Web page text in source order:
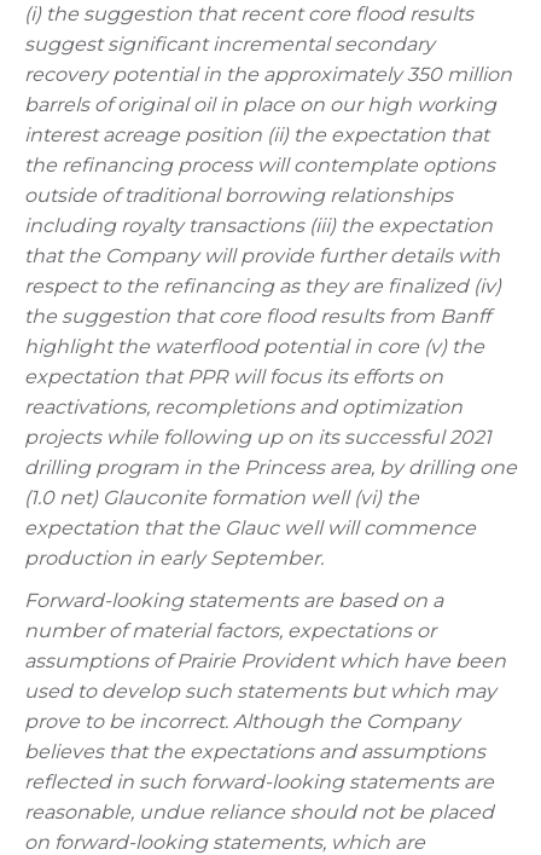
(i) the suggestion that recent core flood results
suggest significant incremental secondary
recovery potential in the approximately 350 million
barrels of original oil in place on our high working
interest acreage position (ii) the expectation that
the refinancing process will contemplate options
outside of traditional borrowing relationships
including royalty transactions (iii) the expectation
that the Company will provide further details with
respect to the refinancing as they are finalized (iv)
the suggestion that core flood results from Banff
highlight the waterflood potential in core (v) the
expectation that PPR will focus its efforts on
reactivations, recompletions and optimization
projects while following up on its successful 2021
drilling program in the Princess area, by drilling one
(1.0 net) Glauconite formation well (vi) the
expectation that the Glauc well will commence
production in early September.
Forward-looking statements are based on a
number of material factors, expectations or
assumptions of Prairie Provident which have been
used to develop such statements but which may
prove to be incorrect. Although the Company
believes that the expectations and assumptions
reflected in such forward-looking statements are
reasonable, undue reliance should not be placed
on forward-looking statements, which are